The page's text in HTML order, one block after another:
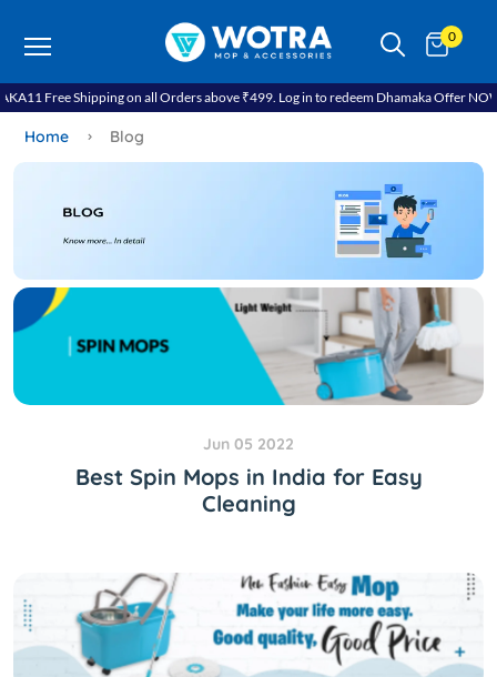
0
Free Shipping on all Orders above ₹499. Log in to redeem Dhamaka Offer NOW!.
Home Blog
Jun 05 2022
Best Spin Mops in India for Easy
Cleaning